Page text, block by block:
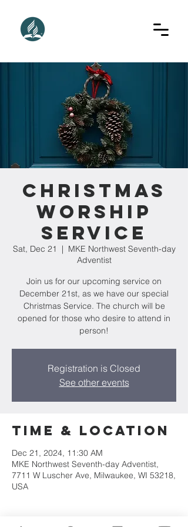
Christmas
Worship
Service
Sat, Dec 21
  |
MKE Northwest Seventh-day
Adventist
Join us for our upcoming service on
December 21st, as we have our special
Christmas Service. The church will be
opened for those who desire to attend in
person!
Registration is Closed
See other events
Time & Location
Dec 21, 2024, 11:30 AM
MKE Northwest Seventh-day Adventist,
7711 W Luscher Ave, Milwaukee, WI 53218,
USA